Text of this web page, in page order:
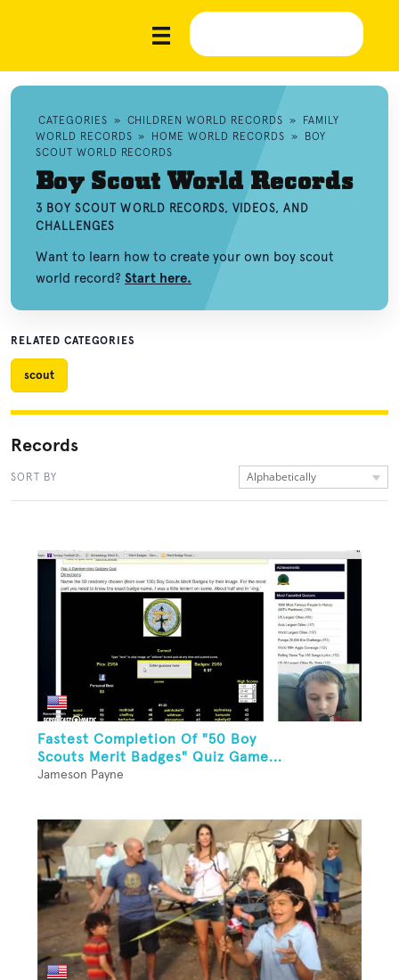
CATEGORIES » CHILDREN WORLD RECORDS »
FAMILY
WORLD RECORDS » HOME WORLD RECORDS »
BOY
SCOUT WORLD RECORDS
Boy Scout World Records
3 BOY SCOUT WORLD RECORDS, VIDEOS, AND
CHALLENGES
Want to learn how to create your own boy scout
world record? Start here.
RELATED CATEGORIES
scout
Records
SORT BY Alphabetically
Fastest Completion Of "50 Boy
Scouts Merit Badges" Quiz Game...
Jameson Payne